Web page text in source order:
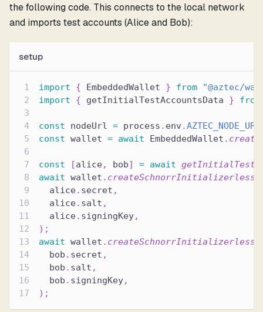
the following code. This connects to the local network
and imports test accounts (Alice and Bob):
setup
import { EmbeddedWallet } from
"@aztec/
import
{ getInitialTestAccountsData } from
const nodeUrl = process . env .AZTEC_NODE_URL
const wallet = await EmbeddedWallet . create
const [alice, bob] = await
await wallet .
  alice
. secret ,
  alice
. salt ,
  alice
. signingKey,
) ;
await wallet .
  bob
. secret ,
  bob
. salt ,
  bob
. signingKey,
) ;